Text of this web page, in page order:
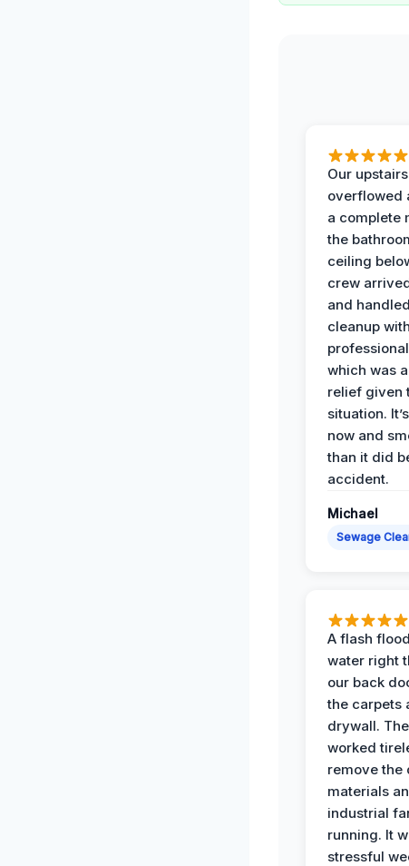
Our
overflowed
a complete
the
ceiling
crew
and
cleanup
which was
relief given
situation.
now and
than it did
accident.
Michael
Sewage
A flash
water right
our back
the carpets
drywall.
worked
remove the
materials
industrial
running. It
stressful